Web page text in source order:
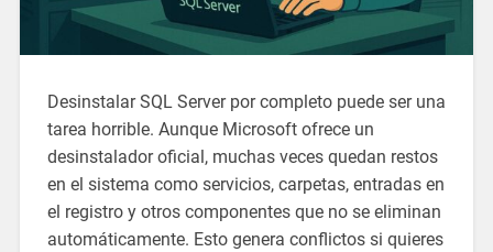
Desinstalar SQL Server por completo puede ser una
tarea horrible. Aunque Microsoft ofrece un
desinstalador oficial, muchas veces quedan restos
en el sistema como servicios, carpetas, entradas en
el registro y otros componentes que no se eliminan
automáticamente. Esto genera conflictos si quieres